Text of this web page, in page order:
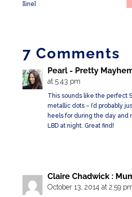
[line]
7 Comments
Pearl - Pretty
at 5:43 pm
This sounds like the perfect
metallic dots – I’d probably
heels for during the day and
LBD at night. Great find!
Claire Chadwick :
October 13, 2014 at 2:59